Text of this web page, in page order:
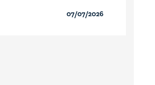
07/07/2026